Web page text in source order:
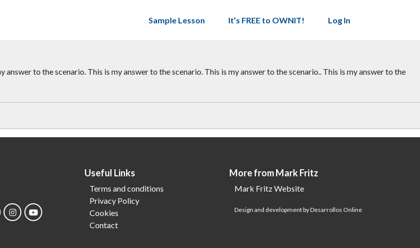
Sample Lesson
It’s FREE to OWNIT! Log In
to the scenario. This is my answer to the scenario. This is my answer to the scenario.. This is my answer to the
Useful Links
Terms and conditions
Privacy Policy
Cookies
Contact
More from Mark Fritz
Mark Fritz Website
Design and development by Desarrollos Online